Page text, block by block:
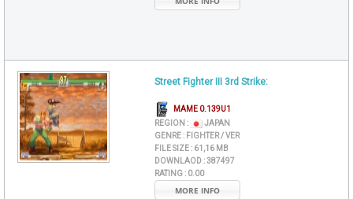
Street Fighter III 3rd Strike:
MAME 0.139U1
REGION :
JAPAN
GENRE : FIGHTER / VER
FILE SIZE : 61,16 MB
DOWNLAOD :387497
RATING : 0.00
MORE INFO